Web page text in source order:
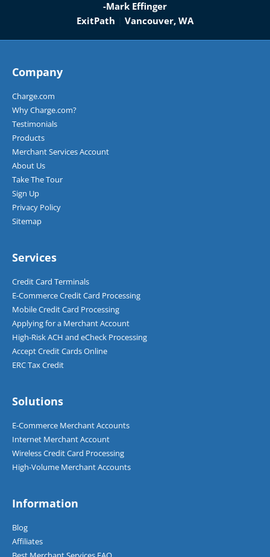
-Mark Effinger
ExitPath
Vancouver, WA
Company
Charge.com
Why Charge.com?
Testimonials
Products
Merchant Services Account
About Us
Take The Tour
Sign Up
Privacy Policy
Sitemap
Services
Credit Card Terminals
E-Commerce Credit Card Processing
Mobile Credit Card Processing
Applying for a Merchant Account
High-Risk ACH and eCheck Processing
Accept Credit Cards Online
ERC Tax Credit
Solutions
E-Commerce Merchant Accounts
Internet Merchant Account
Wireless Credit Card Processing
High-Volume Merchant Accounts
Information
Blog
Affiliates